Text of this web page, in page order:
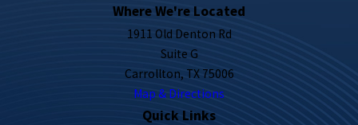
Where We're Located
1911 Old Denton Rd
Suite G
Carrollton, TX 75006
Map & Directions
Quick Links